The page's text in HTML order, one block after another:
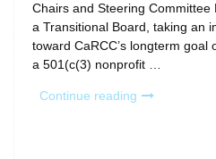
Chairs and Steering
a Transitional Board, taking an
toward CaRCC’s longterm goal
a 501(c(3) nonprofit …
Continue reading “Research